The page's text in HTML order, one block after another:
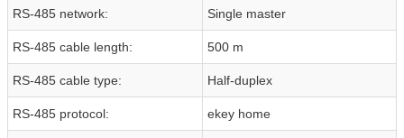
RS-485 network: Single master
RS-485 cable length: 500 m
RS-485 cable type: Half-duplex
RS-485 protocol: ekey home